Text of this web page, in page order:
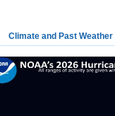
Climate and Past Weather